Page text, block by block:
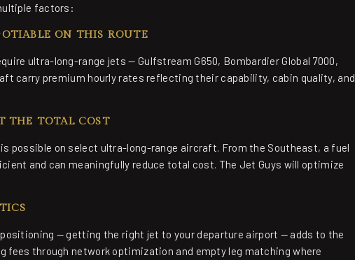
factors:
ON THIS ROUTE
ultra-long-range jets — Gulfstream G650, Bombardier Global 7000,
carry premium hourly rates reflecting their capability, cabin quality, and
THE TOTAL COST
possible on select ultra-long-range aircraft. From the Southeast, a fuel
and can meaningfully reduce total cost. The Jet Guys will optimize
— getting the right jet to your departure airport — adds to the
fees through network optimization and empty leg matching where